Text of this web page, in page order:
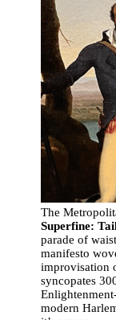
The
Superfine:
parade of
manifesto
improvisation
syncopates
modern